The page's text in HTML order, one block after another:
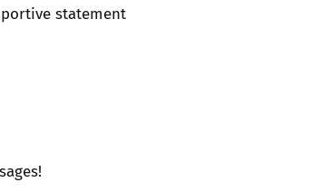
statement